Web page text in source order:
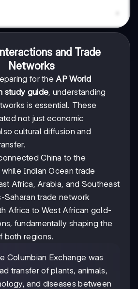
and Trade
Networks
for the AP World
study guide, understanding
is essential. These
not just economic
cultural diffusion and
China to the
Indian Ocean trade
Africa, Arabia, and Southeast
Saharan trade network
Africa to West African gold-
fundamentally shaping the
both regions.
Columbian Exchange was
transfer of plants, animals,
and diseases between